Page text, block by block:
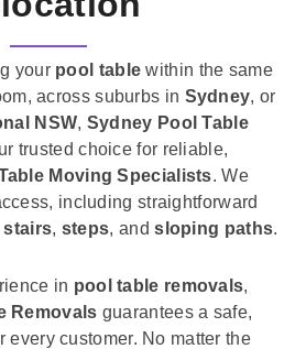
your pool table within the same
across suburbs in Sydney, or
NSW, Sydney Pool Table
trusted choice for reliable,
Moving Specialists. We
including straightforward
stairs, steps, andsloping paths.
in pool table removals,
Removals guarantees a safe,
every customer. No matter the